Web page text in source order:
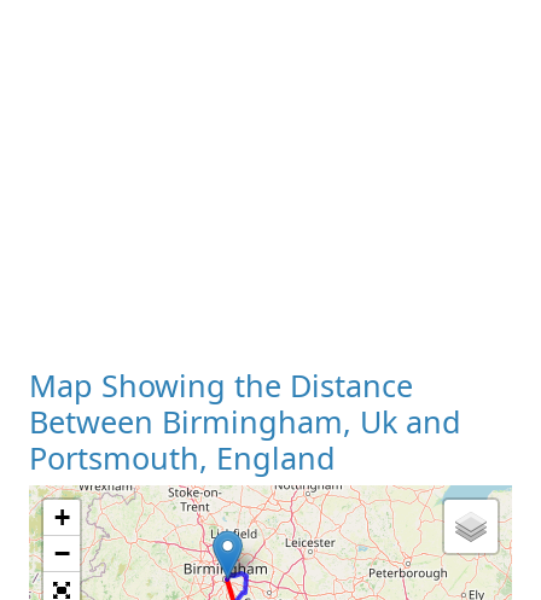
Map Showing the Distance
Between Birmingham, Uk and
Portsmouth, England
Loading Map
+
−